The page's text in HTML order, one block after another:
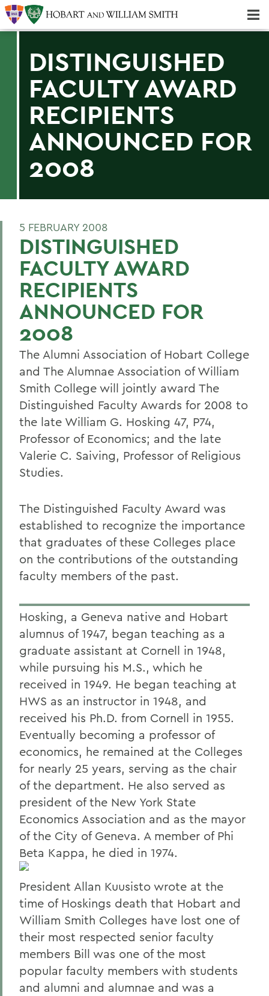
DISTINGUISHED
FACULTY AWARD
RECIPIENTS
ANNOUNCED FOR
2008
5 FEBRUARY 2008
DISTINGUISHED
FACULTY AWARD
RECIPIENTS
ANNOUNCED FOR
2008
The Alumni Association of Hobart College
and The Alumnae Association of William
Smith College will jointly award The
Distinguished Faculty Awards for 2008 to
the late William G. Hosking 47, P74,
Professor of Economics; and the late
Valerie C. Saiving, Professor of Religious
Studies.
The Distinguished Faculty Award was
established to recognize the importance
that graduates of these Colleges place
on the contributions of the outstanding
faculty members of the past.
Hosking, a Geneva native and Hobart
alumnus of 1947, began teaching as a
graduate assistant at Cornell in 1948,
while pursuing his M.S., which he
received in 1949. He began teaching at
HWS as an instructor in 1948, and
received his Ph.D. from Cornell in 1955.
Eventually becoming a professor of
economics, he remained at the Colleges
for nearly 25 years, serving as the chair
of the department. He also served as
president of the New York State
Economics Association and as the mayor
of the City of Geneva. A member of Phi
Beta Kappa, he died in 1974.
President Allan Kuusisto wrote at the
time of Hoskings death that Hobart and
William Smith Colleges have lost one of
their most respected senior faculty
members Bill was one of the most
popular faculty members with students
and alumni and alumnae and was a